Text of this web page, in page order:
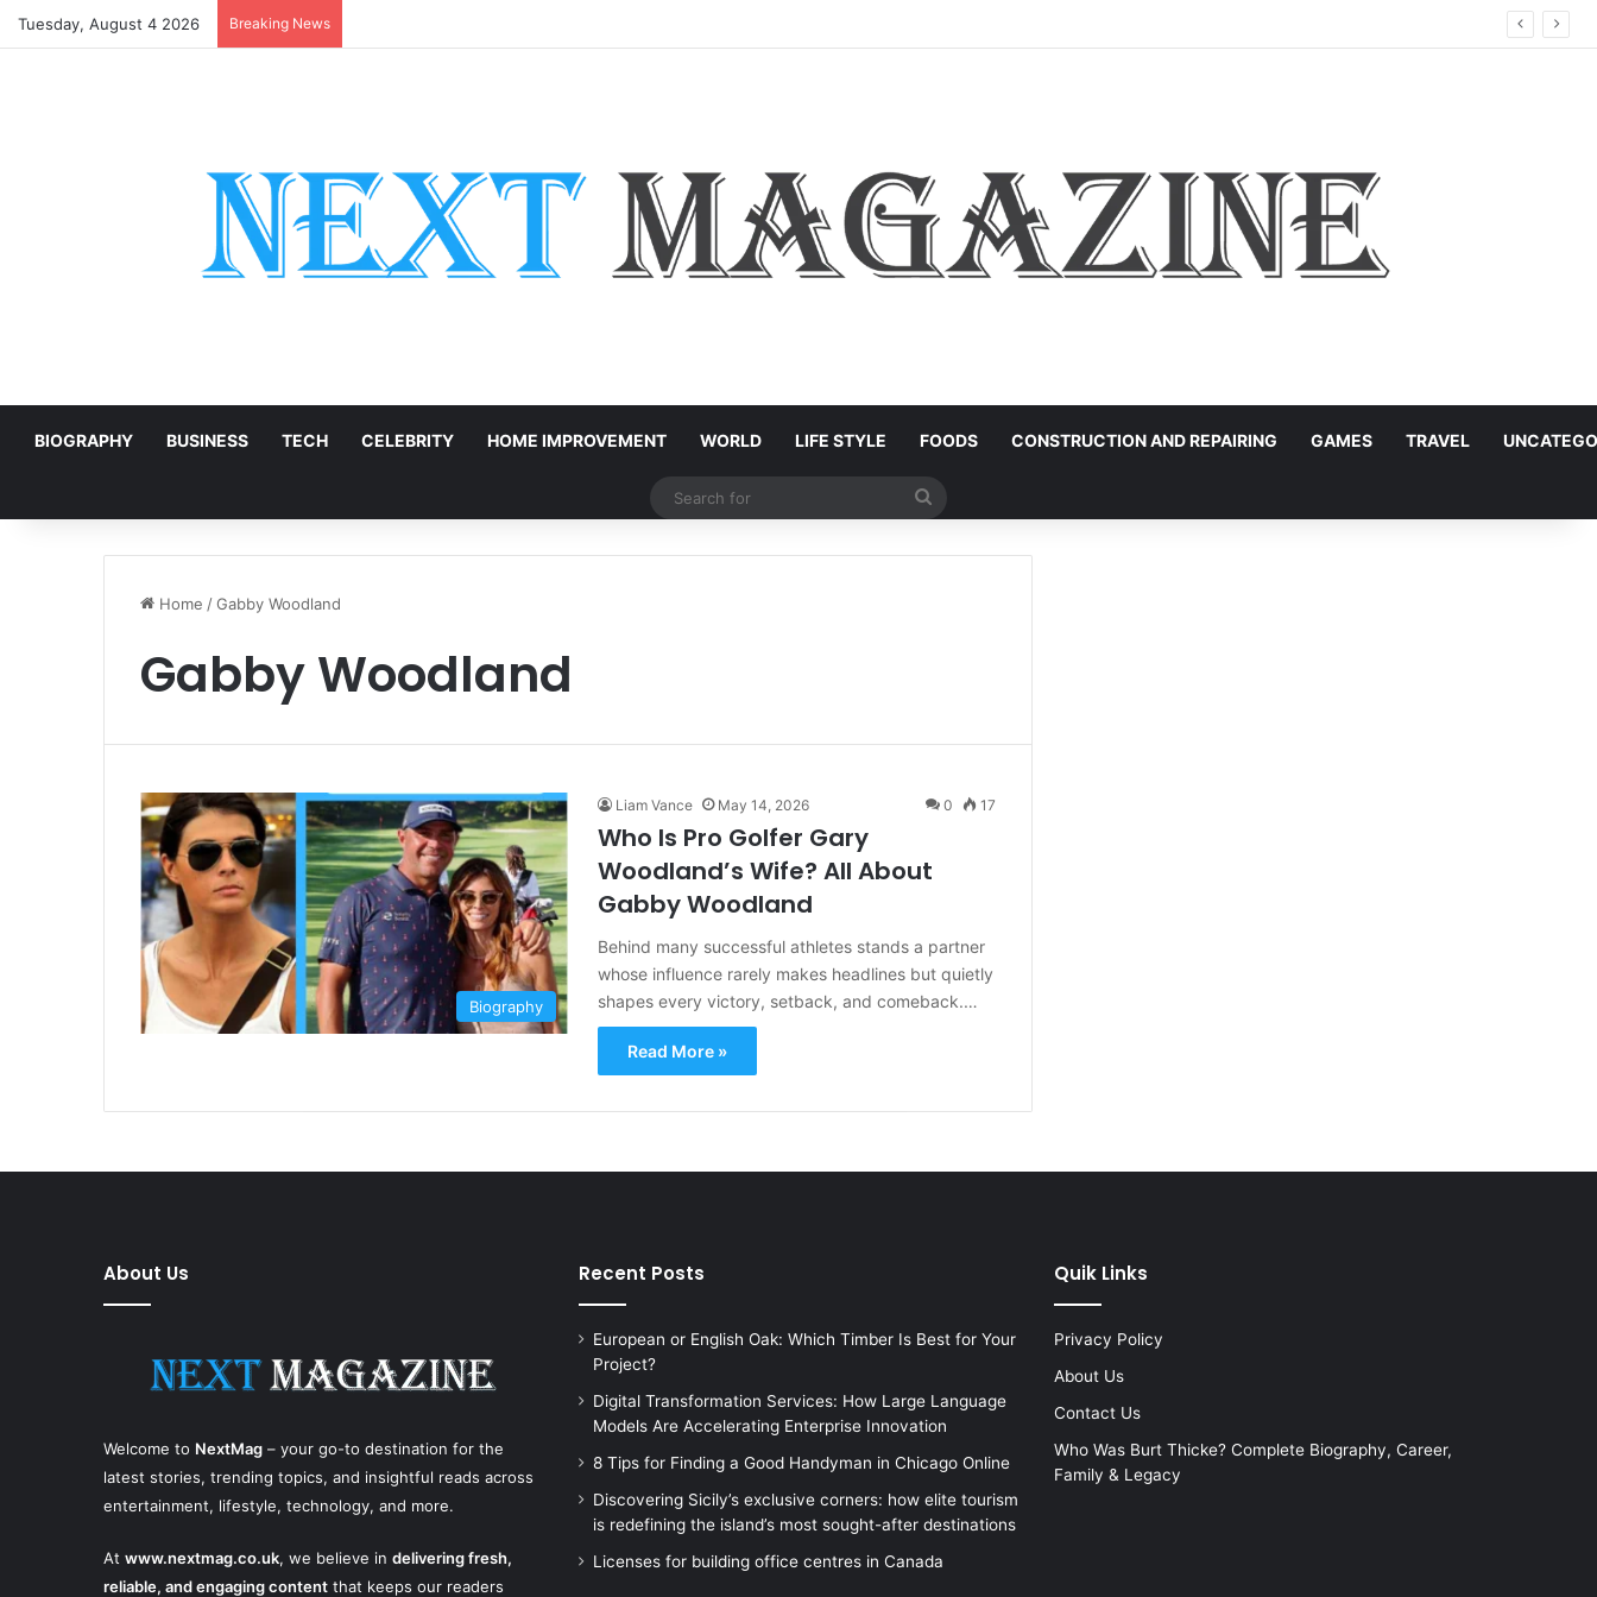
Tuesday, August 4 2026 Breaking News
BIOGRAPHY BUSINESS TECH CELEBRITY HOME IMPROVEMENT WORLD LIFE STYLE FOODS CONSTRUCTION AND REPAIRING GAMES TRAVEL
Home /Gabby Woodland
Gabby Woodland
Biography
Liam Vance May 14, 2026 0 17
Who Is Pro Golfer Gary
Woodland’s Wife? All About
Gabby Woodland
Behind many successful athletes stands a partner
whose influence rarely makes headlines but quietly
shapes every victory, setback, and comeback.…
Read More »
About Us
Welcome to NextMag – your go-to destination for the
latest stories, trending topics, and insightful reads across
entertainment, lifestyle, technology, and more.
At www.nextmag.co.uk, we believe in delivering fresh,
reliable, and engaging content that keeps our readers
Recent Posts
European or English Oak: Which Timber Is Best for Your
Project?
Digital Transformation Services: How Large Language
Models Are Accelerating Enterprise Innovation
8 Tips for Finding a Good Handyman in Chicago Online
Discovering Sicily’s exclusive corners: how elite tourism
is redefining the island’s most sought-after destinations
Licenses for building office centres in Canada
Quik Links
Privacy Policy
About Us
Contact Us
Who Was Burt Thicke? Complete Biography, Career,
Family & Legacy